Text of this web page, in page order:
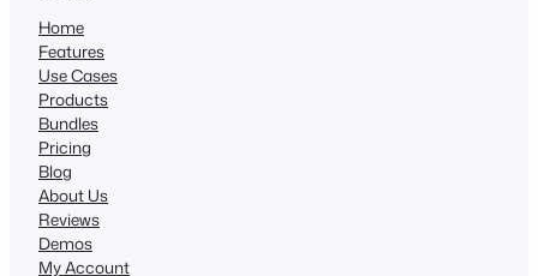
Home
Features
Use Cases
Products
Bundles
Pricing
Blog
About Us
Reviews
Demos
My Account